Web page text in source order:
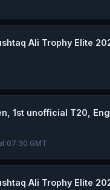
Ali Trophy Elite
1st unofficial T20,
07:30 GMT
Ali Trophy Elite